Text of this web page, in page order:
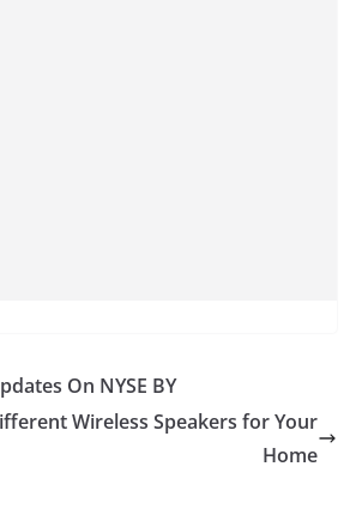
On NYSE BY
Wireless Speakers for Your
Home